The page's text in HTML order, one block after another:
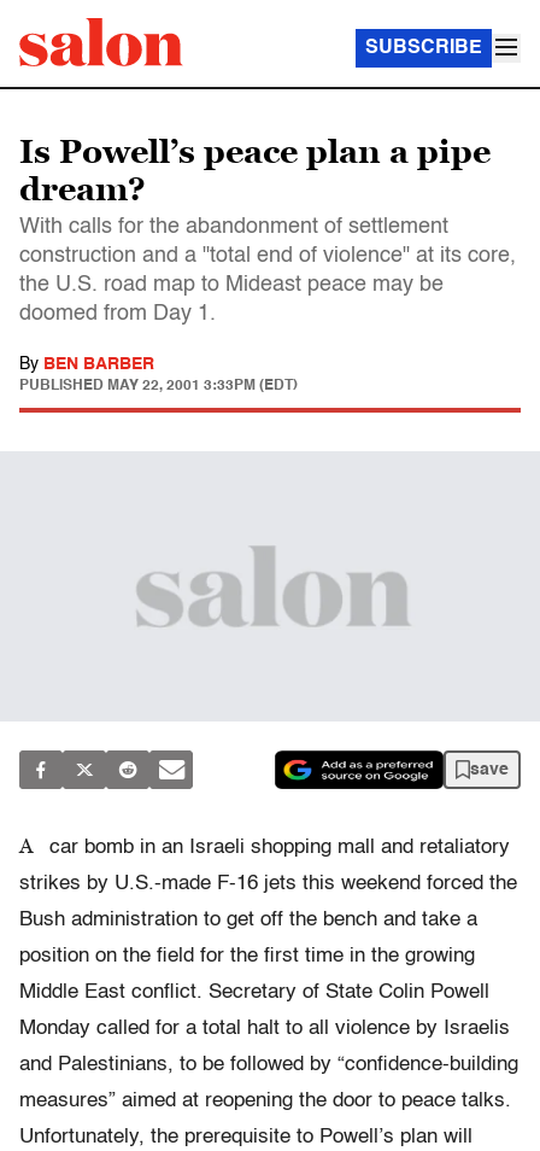
SUBSCRIBE
Is Powell’s peace plan a pipe
dream?
With calls for the abandonment of settlement
construction and a "total end of violence" at its core,
the U.S. road map to Mideast peace may be
doomed from Day 1.
By BEN BARBER
PUBLISHED MAY 22, 2001 3:33PM (EDT)
save
A
car bomb in an Israeli shopping mall and retaliatory
strikes by U.S.-made F-16 jets this weekend forced the
Bush administration to get off the bench and take a
position on the field for the first time in the growing
Middle East conflict. Secretary of State Colin Powell
Monday called for a total halt to all violence by Israelis
and Palestinians, to be followed by “confidence-building
measures” aimed at reopening the door to peace talks.
Unfortunately, the prerequisite to Powell’s plan will